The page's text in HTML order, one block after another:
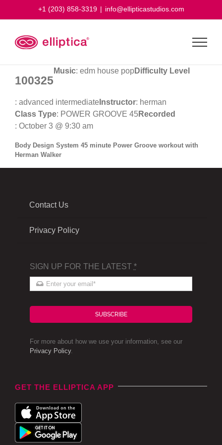
+1 (203) 858-3319 | info@ellipticastudios.com
100325
Music: edm house popDifficulty Level
: advanced intermediate Instructor: herman
Class Type: POWER GROOVE 45Recorded
: October 3 @ 9:30 am
Body Design System 45 minute Power Groove workout with
Herman Walker
Contact Us
Privacy Policy
SIGN UP FOR THE LATEST *
SUBSCRIBE
For more about how we use your information, see our
Privacy Policy.
GET THE ELLIPTICA APP